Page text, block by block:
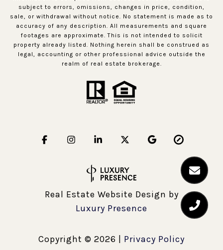
subject to errors, omissions, changes in price, condition,
sale, or withdrawal without notice. No statement is made as to
accuracy of any description. All measurements and square
footages are approximate. This is not intended to solicit
property already listed. Nothing herein shall be construed as
legal, accounting or other professional advice outside the
realm of real estate brokerage.
Real Estate Website Design by
Luxury Presence
Copyright © 2026 | Privacy Policy